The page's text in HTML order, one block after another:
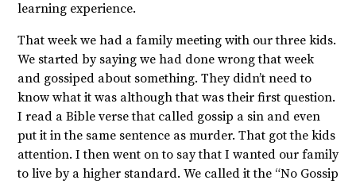
learning experience.
That week we had a family meeting with our three kids.
We started by saying we had done wrong that week
and gossiped about something. They didn’t need to
know what it was although that was their first question.
I read a Bible verse that called gossip a sin and even
put it in the same sentence as murder. That got the kids
attention. I then went on to say that I wanted our family
to live by a higher standard. We called it the “No Gossip